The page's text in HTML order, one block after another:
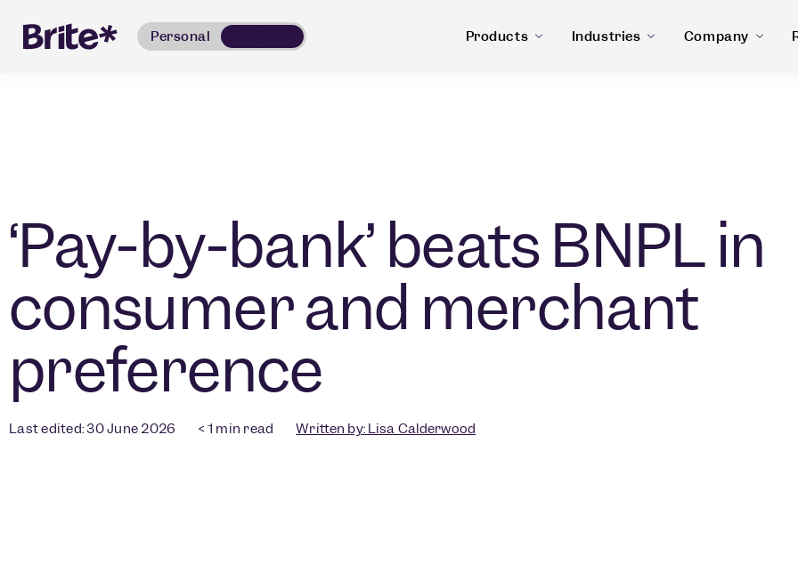
Personal Products Industries Company
‘Pay-by-bank’ beats BNPL in
consumer and merchant
preference
Last edited: 30 June 2026 < 1 min read Written by:Lisa Calderwood